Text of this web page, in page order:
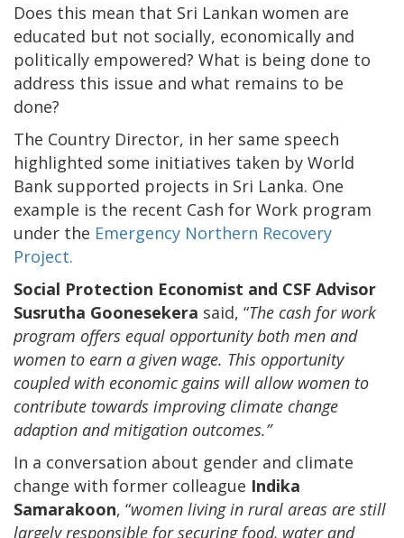
Does this mean that Sri Lankan women are
educated but not socially, economically and
politically empowered? What is being done to
address this issue and what remains to be
done?
The Country Director, in her same speech
highlighted some initiatives taken by World
Bank supported projects in Sri Lanka. One
example is the recent Cash for Work program
under the Emergency Northern Recovery
Project.
Social Protection Economist and CSF Advisor
Susrutha Goonesekera said, “The cash for work
program offers equal opportunity both men and
women to earn a given wage. This opportunity
coupled with economic gains will allow women to
contribute towards improving climate change
adaption and mitigation outcomes.”
In a conversation about gender and climate
change with former colleague Indika
Samarakoon, “women living in rural areas are still
largely responsible for securing food, water and